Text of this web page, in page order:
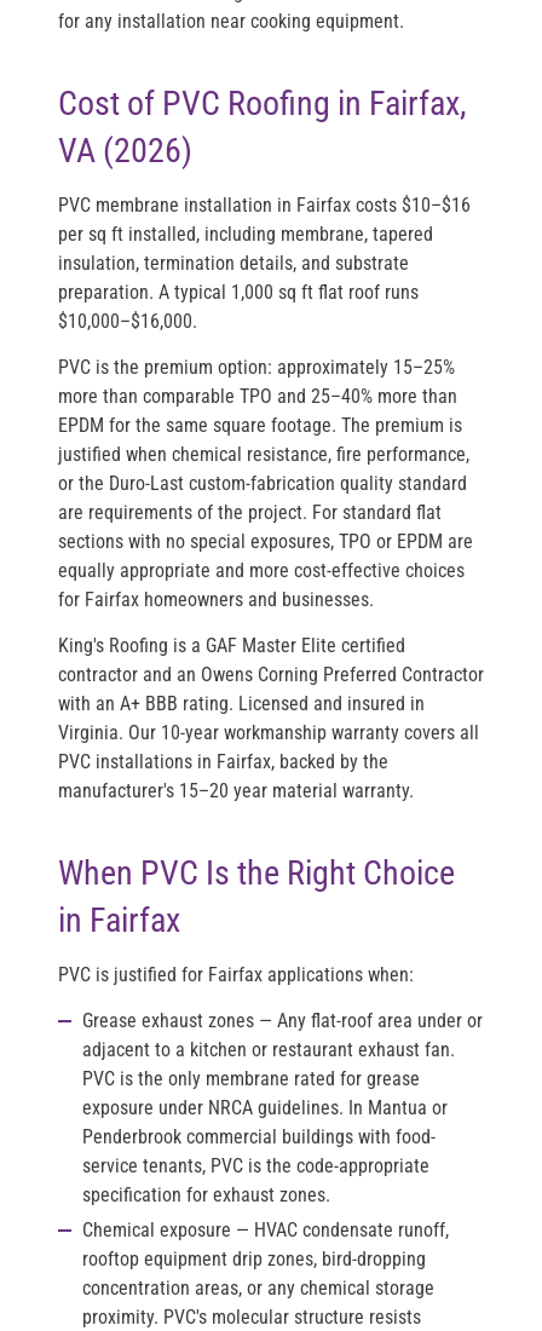
for any installation near cooking equipment.
Cost of PVC Roofing in Fairfax,
VA (2026)
PVC membrane installation in Fairfax costs $10–$16
per sq ft installed, including membrane, tapered
insulation, termination details, and substrate
preparation. A typical 1,000 sq ft flat roof runs
$10,000–$16,000.
PVC is the premium option: approximately 15–25%
more than comparable TPO and 25–40% more than
EPDM for the same square footage. The premium is
justified when chemical resistance, fire performance,
or the Duro-Last custom-fabrication quality standard
are requirements of the project. For standard flat
sections with no special exposures, TPO or EPDM are
equally appropriate and more cost-effective choices
for Fairfax homeowners and businesses.
King's Roofing is a GAF Master Elite certified
contractor and an Owens Corning Preferred Contractor
with an A+ BBB rating. Licensed and insured in
Virginia. Our 10-year workmanship warranty covers all
PVC installations in Fairfax, backed by the
manufacturer's 15–20 year material warranty.
When PVC Is the Right Choice
in Fairfax
PVC is justified for Fairfax applications when:
Grease exhaust zones — Any flat-roof area under or
adjacent to a kitchen or restaurant exhaust fan.
PVC is the only membrane rated for grease
exposure under NRCA guidelines. In Mantua or
Penderbrook commercial buildings with food-
service tenants, PVC is the code-appropriate
specification for exhaust zones.
Chemical exposure — HVAC condensate runoff,
rooftop equipment drip zones, bird-dropping
concentration areas, or any chemical storage
proximity. PVC's molecular structure resists